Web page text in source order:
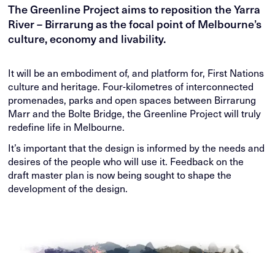
The Greenline Project aims to reposition the Yarra
River – Birrarung as the focal point of Melbourne’s
culture, economy and livability.
It will be an embodiment of, and platform for, First Nations
culture and heritage. Four-kilometres of interconnected
promenades, parks and open spaces between Birrarung
Marr and the Bolte Bridge, the Greenline Project will truly
redefine life in Melbourne.
It’s important that the design is informed by the needs and
desires of the people who will use it. Feedback on the
draft master plan is now being sought to shape the
development of the design.